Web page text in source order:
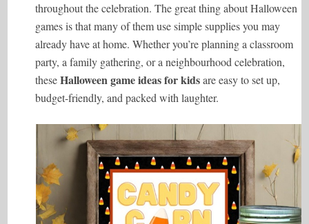
throughout the celebration. The great thing about Halloween
games is that many of them use simple supplies you may
already have at home. Whether you’re planning a classroom
party, a family gathering, or a neighbourhood celebration,
theseHalloween game ideas for kidsare easy to set up,
budget-friendly, and packed with laughter.